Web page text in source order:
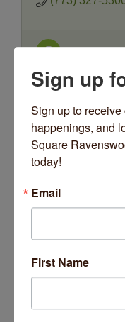
State Farm
Chicago
(773) 604-
Sign up
Sign up to
happenings, and
Square
today!
Email
First Name